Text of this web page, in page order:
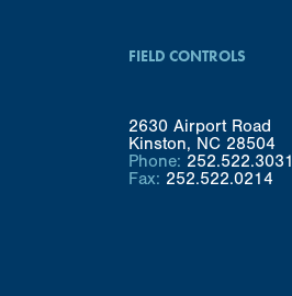
FIELD CONTROLS
2630 Airport Road
Kinston, NC 28504
Phone: 252.522.3031
Fax: 252.522.0214